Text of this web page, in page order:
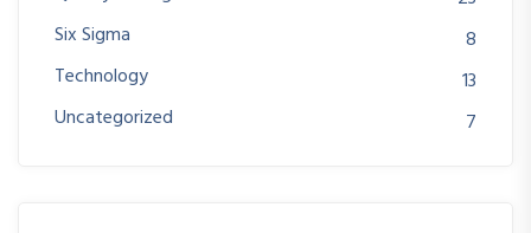
Six Sigma
8
Technology
13
Uncategorized
7